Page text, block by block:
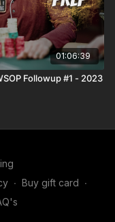
01:06:39
Followup #1 - 2023
∙ Buy gift card ∙